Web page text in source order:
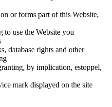
or forms part of this Website,
to use the Website you
database rights and other
by implication, estoppel,
mark displayed on the site